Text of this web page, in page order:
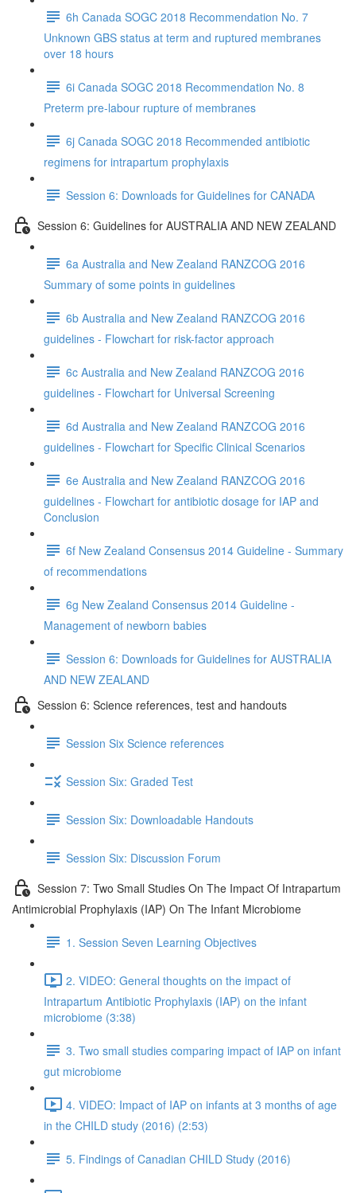
6h Canada SOGC 2018 Recommendation No. 7
Unknown GBS status at term and ruptured membranes
over 18 hours
6i Canada SOGC 2018 Recommendation No. 8
Preterm pre-labour rupture of membranes
6j Canada SOGC 2018 Recommended antibiotic
regimens for intrapartum prophylaxis
Session 6: Downloads for Guidelines for CANADA
Session 6: Guidelines for AUSTRALIA AND NEW ZEALAND
6a Australia and New Zealand RANZCOG 2016
Summary of some points in guidelines
6b Australia and New Zealand RANZCOG 2016
guidelines - Flowchart for risk-factor approach
6c Australia and New Zealand RANZCOG 2016
guidelines - Flowchart for Universal Screening
6d Australia and New Zealand RANZCOG 2016
guidelines - Flowchart for Specific Clinical Scenarios
6e Australia and New Zealand RANZCOG 2016
guidelines - Flowchart for antibiotic dosage for IAP and
Conclusion
6f New Zealand Consensus 2014 Guideline - Summary
of recommendations
6g New Zealand Consensus 2014 Guideline -
Management of newborn babies
Session 6: Downloads for Guidelines for AUSTRALIA
AND NEW ZEALAND
Session 6: Science references, test and handouts
Session Six Science references
Session Six: Graded Test
Session Six: Downloadable Handouts
Session Six: Discussion Forum
Session 7: Two Small Studies On The Impact Of Intrapartum
Antimicrobial Prophylaxis (IAP) On The Infant Microbiome
1. Session Seven Learning Objectives
2. VIDEO: General thoughts on the impact of
Intrapartum Antibiotic Prophylaxis (IAP) on the infant
microbiome (3:38)
3. Two small studies comparing impact of IAP on infant
gut microbiome
4. VIDEO: Impact of IAP on infants at 3 months of age
in the CHILD study (2016) (2:53)
5. Findings of Canadian CHILD Study (2016)